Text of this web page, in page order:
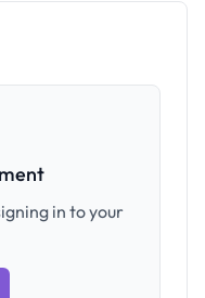
in to your